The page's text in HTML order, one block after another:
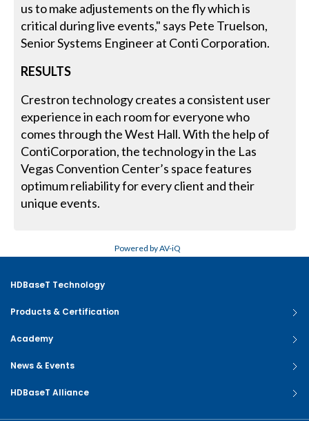
us to make adjustements on the fly which is
critical during live events," says Pete Truelson,
Senior Systems Engineer at Conti Corporation.
RESULTS
Crestron technology creates a consistent user
experience in each room for everyone who
comes through the West Hall. With the help of
ContiCorporation, the technology in the Las
Vegas Convention Center’s space features
optimum reliability for every client and their
unique events.
Powered by AV-iQ
HDBaseT Technology
Products & Certification
Academy
News & Events
HDBaseT Alliance